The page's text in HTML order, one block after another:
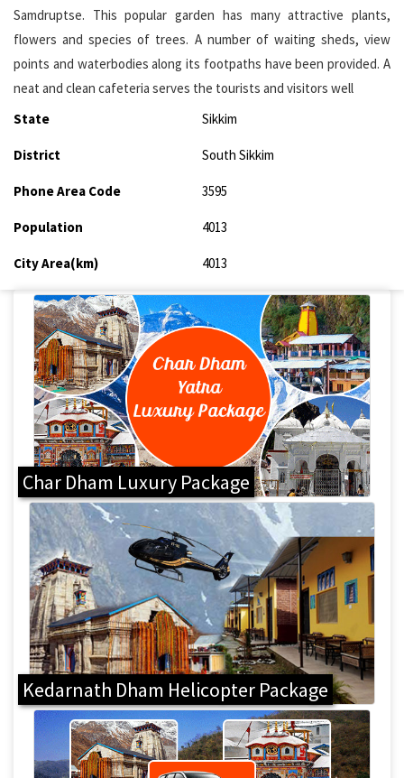
Samdruptse. This popular garden has many attractive plants,
flowers and species of trees. A number of waiting sheds, view
points and waterbodies along its footpaths have been provided. A
neat and clean cafeteria serves the tourists and visitors well
State
Sikkim
District South Sikkim
Phone Area Code 3595
Population 4013
City Area(km) 4013
Char Dham Luxury Package
Kedarnath Dham Helicopter Package